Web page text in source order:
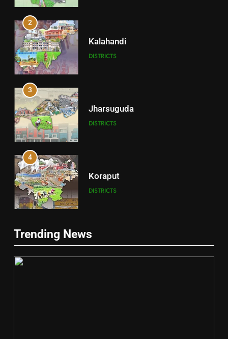
2
Kalahandi
DISTRICTS
3
Jharsuguda
DISTRICTS
4
Koraput
DISTRICTS
Gajapati
DISTRICTS
Trending News